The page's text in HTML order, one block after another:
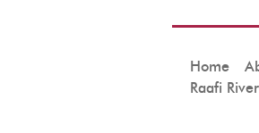
Home
Raafi